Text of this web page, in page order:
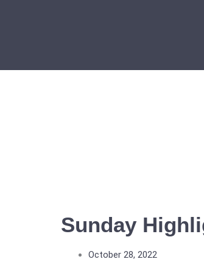
Sunday
October 28, 2022